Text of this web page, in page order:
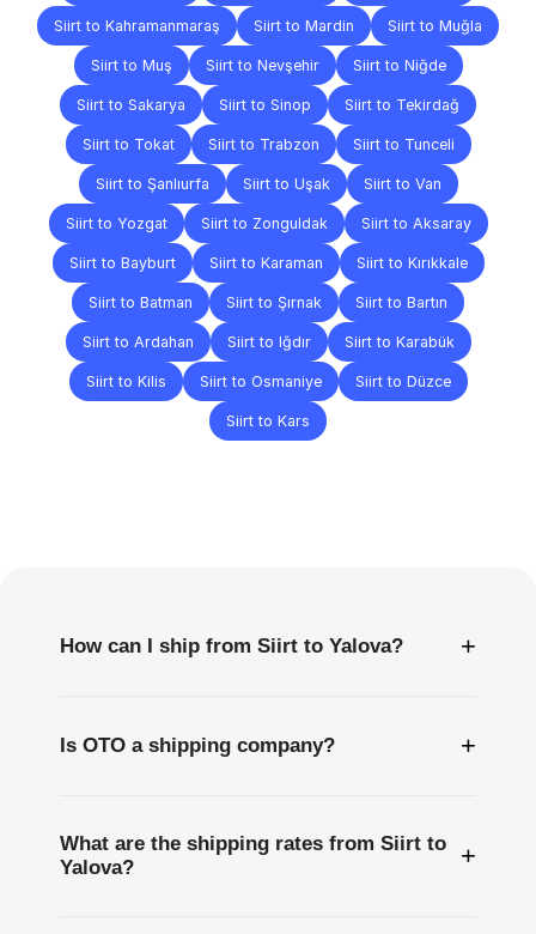
Siirt to Kahramanmaraş Siirt to Mardin Siirt to Muğla
Siirt to Muş Siirt to Nevşehir Siirt to Niğde
Siirt to Sakarya Siirt to Sinop Siirt to Tekirdağ
Siirt to Tokat Siirt to Trabzon Siirt to Tunceli
Siirt to Şanlıurfa Siirt to Uşak Siirt to Van
Siirt to Yozgat Siirt to Zonguldak Siirt to Aksaray
Siirt to Bayburt Siirt to Karaman Siirt to Kırıkkale
Siirt to Batman Siirt to Şırnak Siirt to Bartın
Siirt to Ardahan Siirt to Iğdır Siirt to Karabük
Siirt to Kilis Siirt to Osmaniye Siirt to Düzce
Siirt to Kars
How can I ship from Siirt to Yalova? +
Is OTO a shipping company? +
What are the shipping rates from Siirt to
Yalova?
+